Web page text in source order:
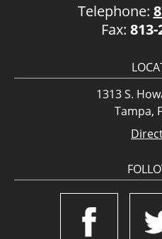
Telephone:
Fax: 813-
1313 S.
Tampa,